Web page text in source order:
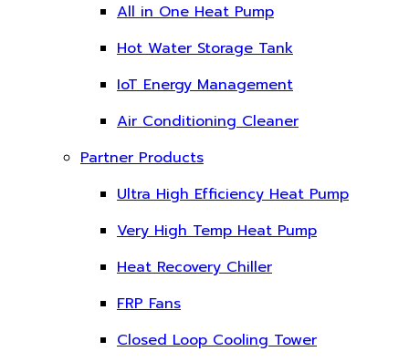
All in One Heat Pump
Hot Water Storage Tank
IoT Energy Management
Air Conditioning Cleaner
Partner Products
Ultra High Efficiency Heat Pump
Very High Temp Heat Pump
Heat Recovery Chiller
FRP Fans
Closed Loop Cooling Tower